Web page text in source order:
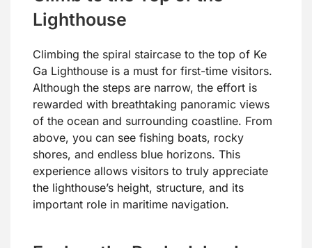
Lighthouse
Climbing the spiral staircase to the top of Ke
Ga Lighthouse is a must for first-time visitors.
Although the steps are narrow, the effort is
rewarded with breathtaking panoramic views
of the ocean and surrounding coastline. From
above, you can see fishing boats, rocky
shores, and endless blue horizons. This
experience allows visitors to truly appreciate
the lighthouse’s height, structure, and its
important role in maritime navigation.